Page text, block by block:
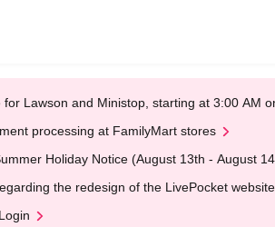
Lawson and Ministop, starting at 3:00 AM
processing at FamilyMart stores
Holiday Notice (August 13th - August
the redesign of the LivePocket